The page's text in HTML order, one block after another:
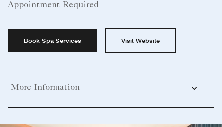
Appointment Required
Book Spa Services Visit Website
More Information